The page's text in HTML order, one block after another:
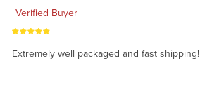
Verified Buyer
Extremely well packaged and fast shipping!